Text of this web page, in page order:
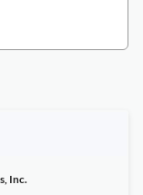
Inc.